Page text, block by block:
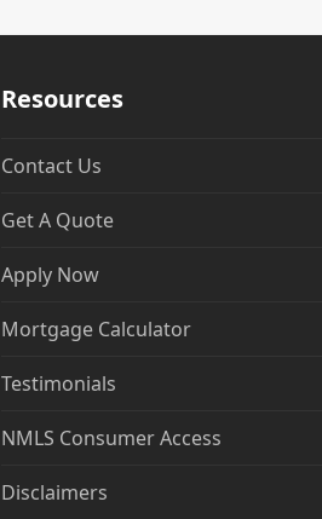
Resources
Contact Us
Get A Quote
Apply Now
Mortgage Calculator
Testimonials
NMLS Consumer Access
Disclaimers